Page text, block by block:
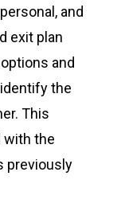
and
exit plan
and
the
This
with the
previously